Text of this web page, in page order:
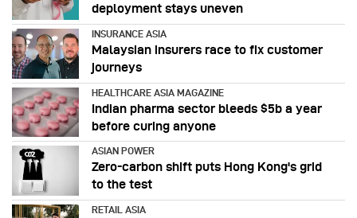
deployment stays uneven
INSURANCE ASIA
Malaysian insurers race to fix customer
journeys
HEALTHCARE ASIA MAGAZINE
Indian pharma sector bleeds $5b a year
before curing anyone
ASIAN POWER
Zero-carbon shift puts Hong Kong's grid
to the test
RETAIL ASIA